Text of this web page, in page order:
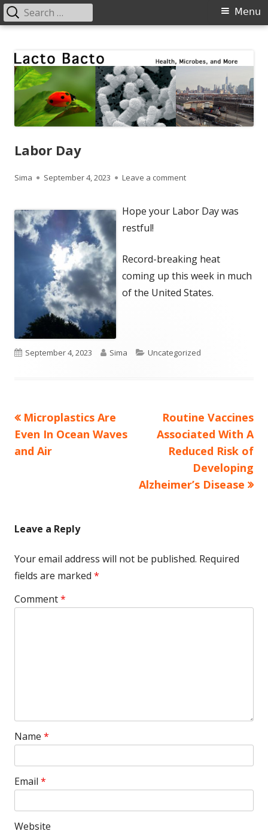
content
Primary
Menu
Search
for:
Labor Day
Author
Sima
Published
September 4, 2023 Leave a commenton Labor Day
Hope your Labor Day was
restful!
Record-breaking heat
coming up this week in much
of the United States.
Published
September 4, 2023 Author
Sima Categories
Uncategorized
Post
navigation
Previous
article:
Microplastics Are
Even In Ocean Waves
and Air
Next
article:
Routine Vaccines
Associated With A
Reduced Risk of
Developing
Alzheimer’s Disease
Leave a Reply
Your email address will not be published. Required
fields are marked *
Comment*
Name *
Email *
Website